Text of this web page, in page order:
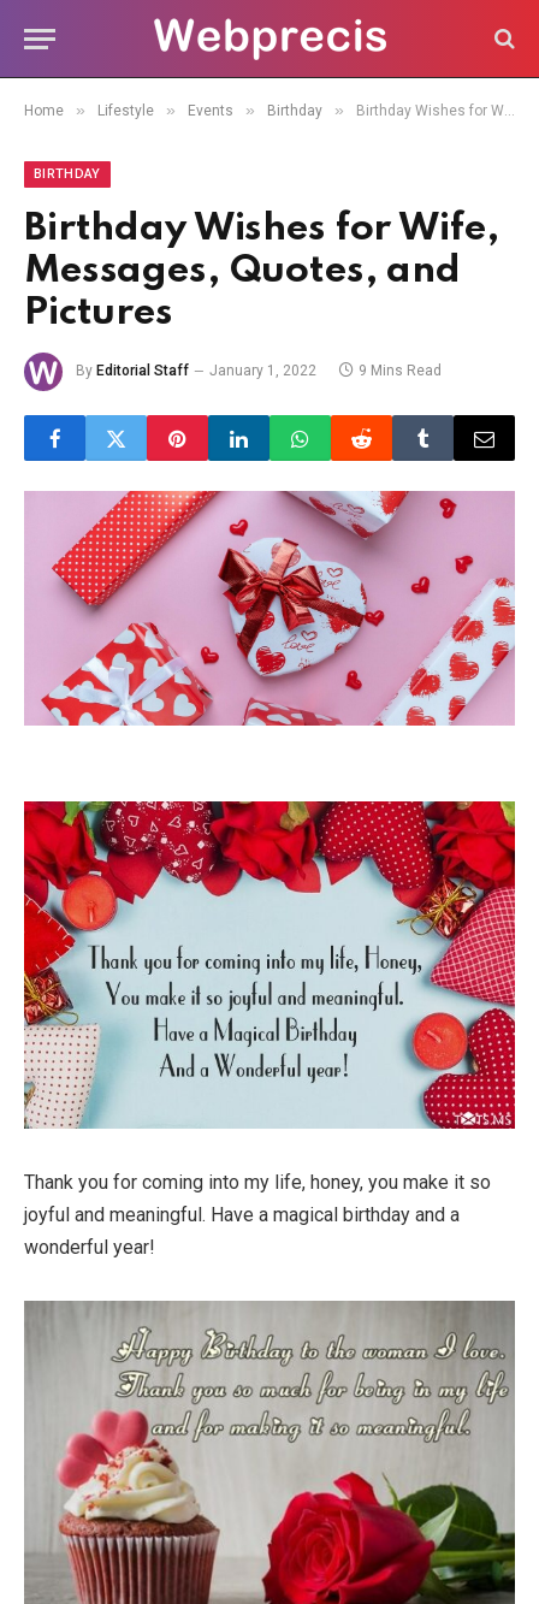
Home » Lifestyle » Events » Birthday » Birthday Wishes for Wife, Messages, Quotes, and Pictures
BIRTHDAY
Birthday Wishes for Wife,
Messages, Quotes, and
Pictures
By Editorial Staff January 1, 2022 9 Mins Read
Thank you for coming into my life, honey, you make it so
joyful and meaningful. Have a magical birthday and a
wonderful year!